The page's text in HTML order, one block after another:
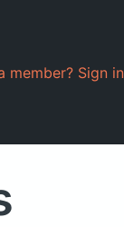
member? Sign in